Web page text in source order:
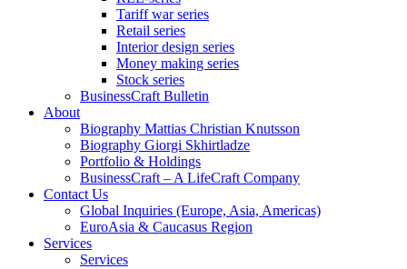
Tariff war series
Retail series
Interior design series
Money making series
Stock series
BusinessCraft Bulletin
About
Biography Mattias Christian Knutsson
Biography Giorgi Skhirtladze
Portfolio & Holdings
BusinessCraft – A LifeCraft Company
Contact Us
Global Inquiries (Europe, Asia, Americas)
EuroAsia & Caucasus Region
Services
Services